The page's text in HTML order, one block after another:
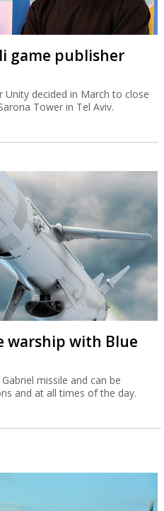
game publisher
decided in March to close
Tower in Tel Aviv.
warship with Blue
missile and can be
and at all times of the day.